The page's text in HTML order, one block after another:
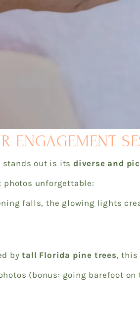
ENGAGEMENT
stands out is its diverse and
photos unforgettable:
falls, the glowing lights
bytall Florida pine trees, this
(bonus: going barefoot